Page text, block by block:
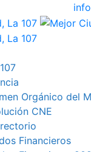
Orgánico del
CNE
Financieros